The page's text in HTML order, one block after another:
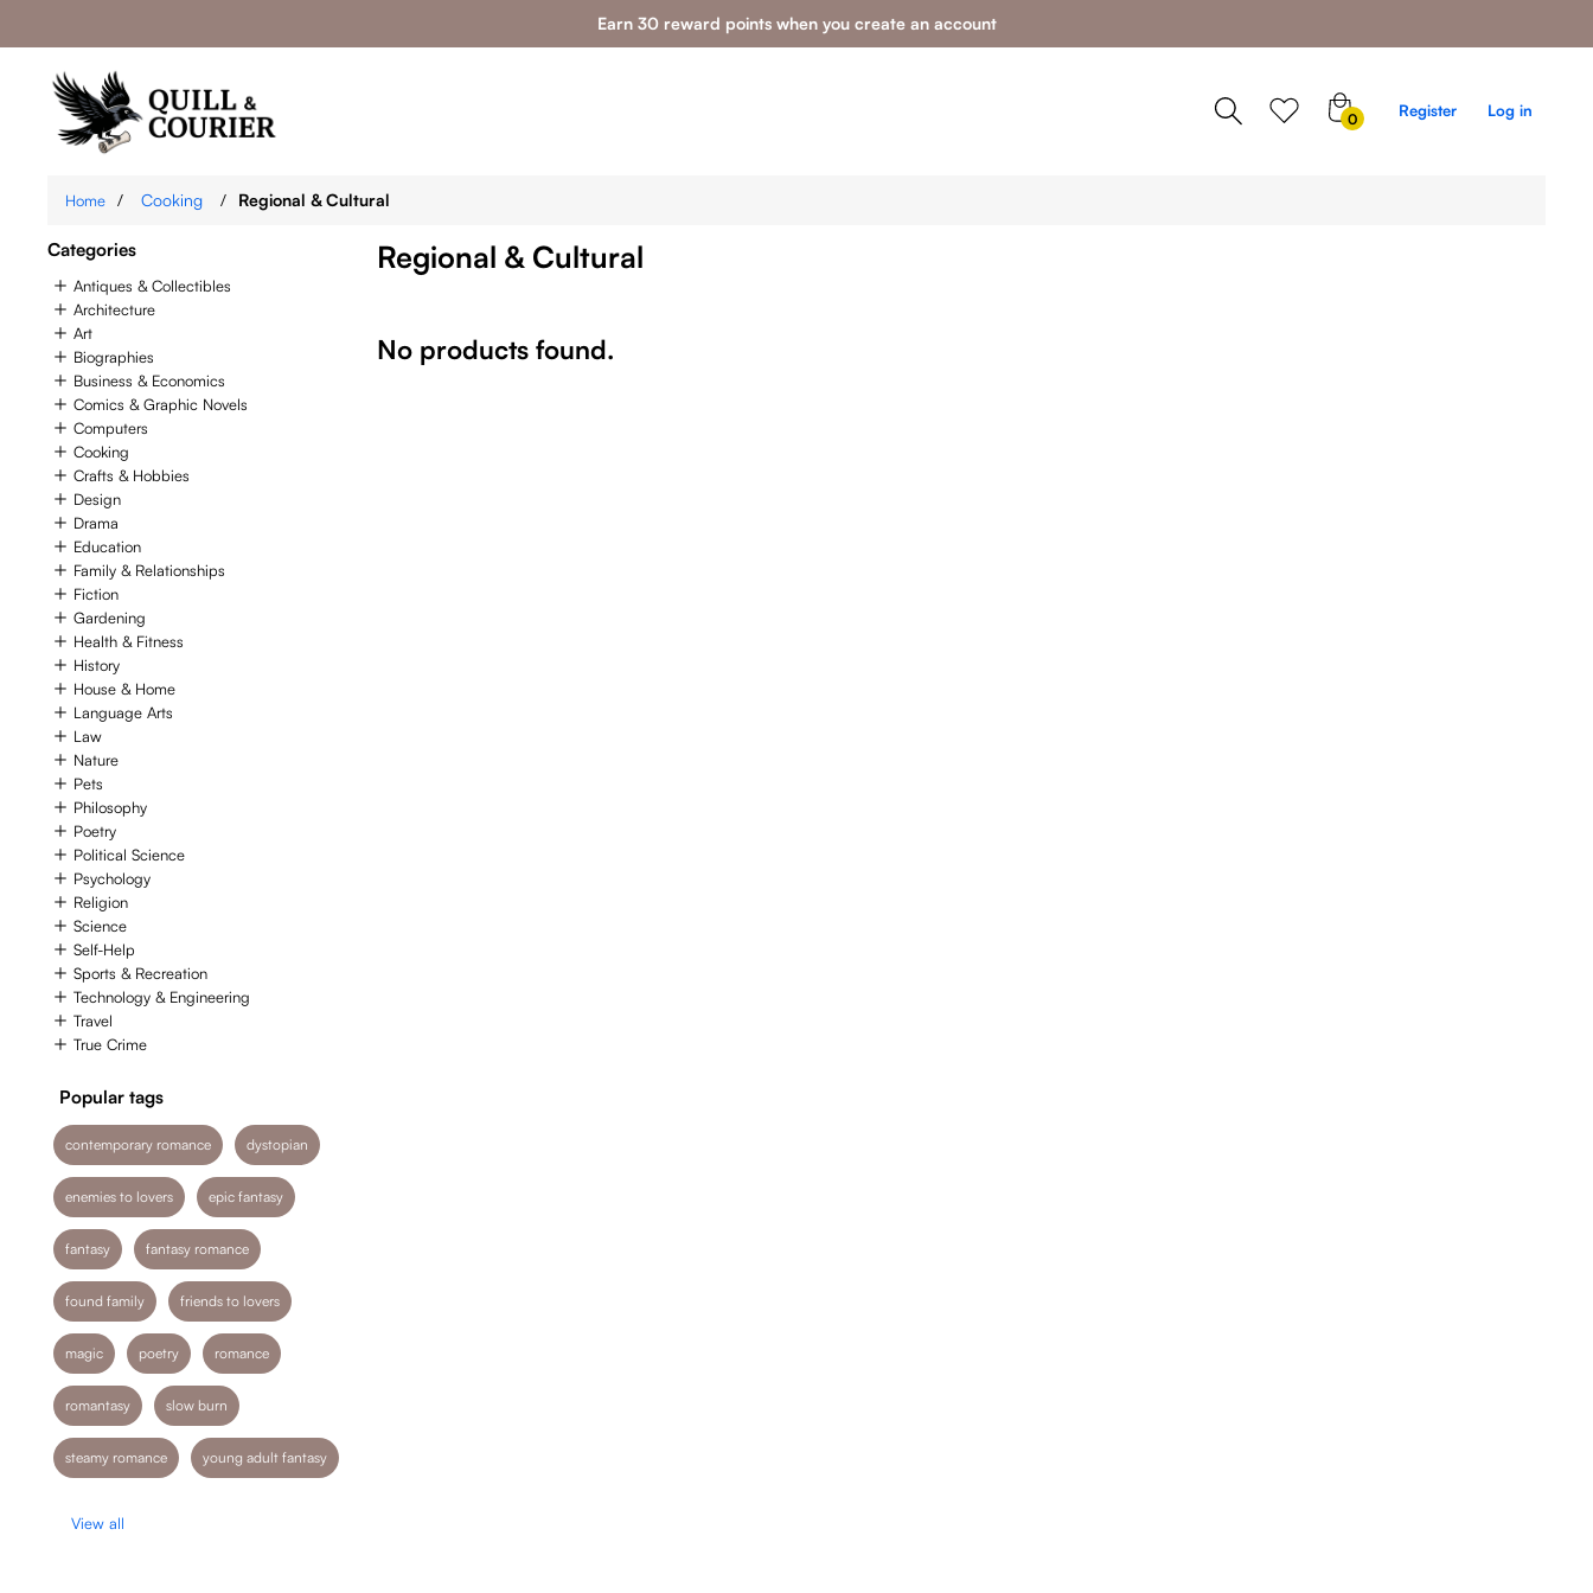
Earn 30 reward points when you create an account
0 Register Log in
Home / Cooking / Regional & Cultural
Categories
Antiques & Collectibles
Architecture
Art
Biographies
Business & Economics
Comics & Graphic Novels
Computers
Cooking
Crafts & Hobbies
Design
Drama
Education
Family & Relationships
Fiction
Gardening
Health & Fitness
History
House & Home
Language Arts
Law
Nature
Pets
Philosophy
Poetry
Political Science
Psychology
Religion
Science
Self-Help
Sports & Recreation
Technology & Engineering
Travel
True Crime
Popular tags
contemporary romance dystopian
enemies to lovers epic fantasy
fantasy fantasy romance
found family friends to lovers
magic poetry romance
romantasy slow burn
steamy romance young adult fantasy
View all
Regional & Cultural
No products found.